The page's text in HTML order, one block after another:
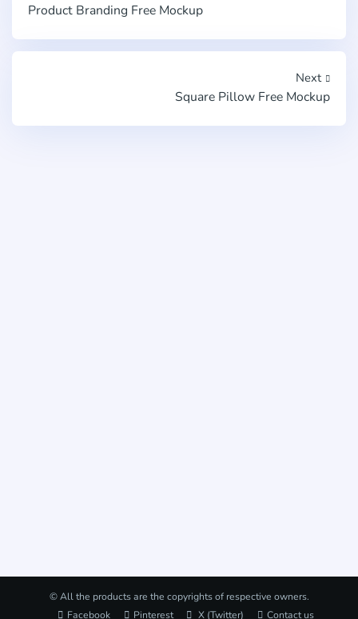
Product Branding Free Mockup
Next
Square Pillow Free Mockup
© All the products are the copyrights of respective owners.
Facebook
Pinterest X (Twitter) Contact us